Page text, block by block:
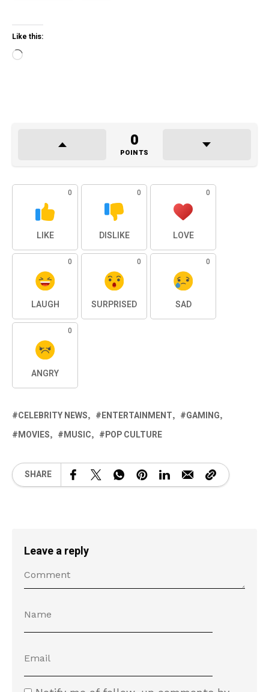
Like this:
Loading…
0
POINTS
0
LIKE
0
DISLIKE
0
LOVE
0
LAUGH
0
SURPRISED
0
SAD
0
ANGRY
CELEBRITY NEWS ENTERTAINMENT
GAMING
MOVIES
MUSIC POP CULTURE
SHARE
Leave a reply